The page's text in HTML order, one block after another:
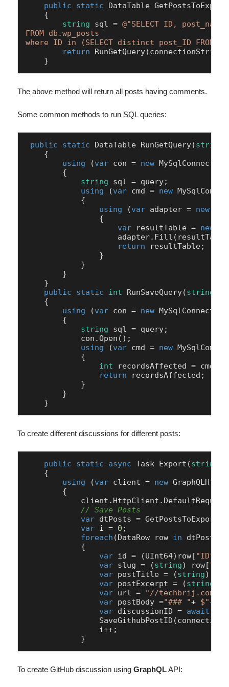
public static DataTable GetPostsToExport
    {
string sql = @"SELECT ID,
FROM db.wp_posts
where ID in (SELECT distinct post_ID FROM
return
    }
The above method will return all posts having comments.
Some common methods to run SQL queries:
public static DataTable RunGetQuery(string
    {
using (var con = new
        {
string sql = query;
using (var cmd = new
            {
using (var adapter = new
                {
var resultTable = new
return resultTable;
                }
            }
        }
    }
public
static int RunSaveQuery(string
    {
using (var con = new
        {
string sql = query;
            con.Open();
using (var cmd = new
            {
int recordsAffected =
return recordsAffected;
            }
        }
To create different discussions for different posts:
public static async Task Export (string
    {
using (var client = new
        {
// Save Posts
var dtPosts =
var i = 0 ;
foreach (DataRow row in
            {
var id = (UInt64)row[ "ID"
var slug = (string) row[
var postTitle = (string)
var postExcerpt = (string
var url = "//techbrij.com/"
var postBody ="### "+ $"
var discussionID = await
                i++;
            }
To create GitHub discussion usingGraphQLAPI: